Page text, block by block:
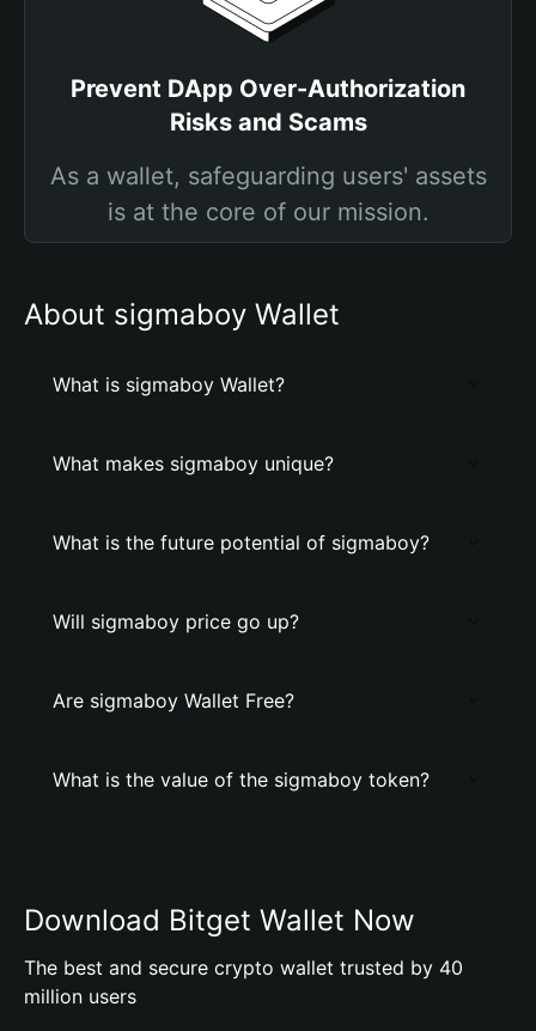
Prevent DApp Over-Authorization
Risks and Scams
As a wallet, safeguarding users' assets
is at the core of our mission.
About sigmaboy Wallet
What is sigmaboy Wallet?
What makes sigmaboy unique?
What is the future potential of sigmaboy?
Will sigmaboy price go up?
Are sigmaboy Wallet Free?
What is the value of the sigmaboy token?
Download Bitget Wallet Now
The best and secure crypto wallet trusted by 40
million users